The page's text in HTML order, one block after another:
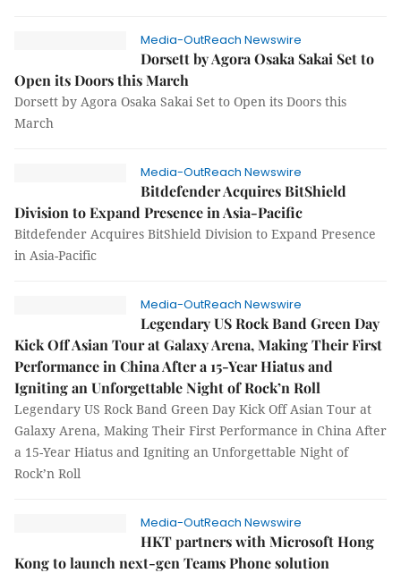
Media-OutReach Newswire
Dorsett by Agora Osaka Sakai Set to
Open its Doors this March
Dorsett by Agora Osaka Sakai Set to Open its Doors this
March
Media-OutReach Newswire
Bitdefender Acquires BitShield
Division to Expand Presence in Asia-Pacific
Bitdefender Acquires BitShield Division to Expand Presence
in Asia-Pacific
Media-OutReach Newswire
Legendary US Rock Band Green Day
Kick Off Asian Tour at Galaxy Arena, Making Their First
Performance in China After a 15-Year Hiatus and
Igniting an Unforgettable Night of Rock’n Roll
Legendary US Rock Band Green Day Kick Off Asian Tour at
Galaxy Arena, Making Their First Performance in China After
a 15-Year Hiatus and Igniting an Unforgettable Night of
Rock’n Roll
Media-OutReach Newswire
HKT partners with Microsoft Hong
Kong to launch next-gen Teams Phone solution